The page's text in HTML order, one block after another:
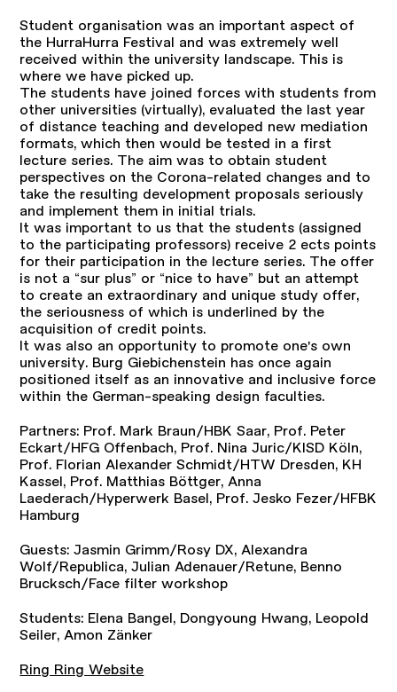
Student organisation was an important aspect of
the HurraHurra Festival and was extremely well
received within the university landscape. This is
where we have picked up.
The students have joined forces with students from
other universities (virtually), evaluated the last year
of distance teaching and developed new mediation
formats, which then would be tested in a first
lecture series. The aim was to obtain student
perspectives on the Corona-related changes and to
take the resulting development proposals seriously
and implement them in initial trials.
It was important to us that the students (assigned
to the participating professors) receive 2 ects points
for their participation in the lecture series. The offer
is not a “sur plus” or “nice to have” but an attempt
to create an extraordinary and unique study offer,
the seriousness of which is underlined by the
acquisition of credit points.
It was also an opportunity to promote one's own
university. Burg Giebichenstein has once again
positioned itself as an innovative and inclusive force
within the German-speaking design faculties.
Partners: Prof. Mark Braun/HBK Saar, Prof. Peter
Eckart/HFG Offenbach, Prof. Nina Juric/KISD Köln,
Prof. Florian Alexander Schmidt/HTW Dresden, KH
Kassel, Prof. Matthias Böttger, Anna
Laederach/Hyperwerk Basel, Prof. Jesko Fezer/HFBK
Hamburg
Guests: Jasmin Grimm/Rosy DX, Alexandra
Wolf/Republica, Julian Adenauer/Retune, Benno
Brucksch/Face filter workshop
Students: Elena Bangel, Dongyoung Hwang, Leopold
Seiler, Amon Zänker
Ring Ring Website